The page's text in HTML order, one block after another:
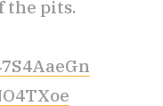
the pits.